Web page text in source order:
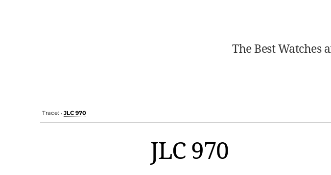
The Best Watches
Trace: • JLC 970
JLC 970